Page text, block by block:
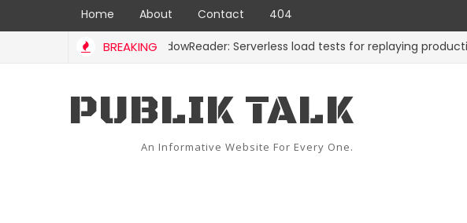
Home About Contact 404
BREAKING
CODE ShadowReader: Serverless load tests for replaying production
PUBLIK TALK
An Informative Website For Every One.